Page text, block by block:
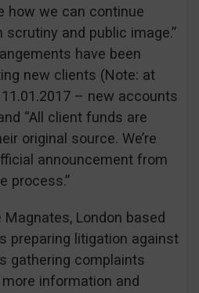
how we can continue
and public image.”
have been
new clients (Note: at
– new accounts
“All client funds are
original source. We’re
announcement from
process.”
London based
preparing litigation against
gathering complaints
information and